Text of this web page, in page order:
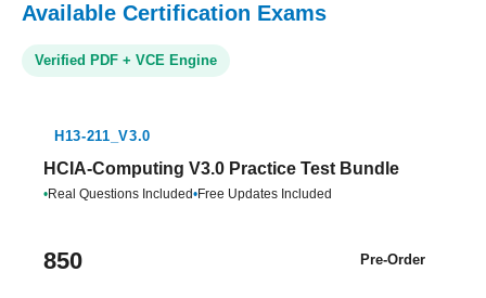
Available Certification Exams
Verified PDF + VCE Engine
H13-211_V3.0
HCIA-Computing V3.0 Practice Test Bundle
•Real Questions Included•Free Updates Included
850 Pre-Order